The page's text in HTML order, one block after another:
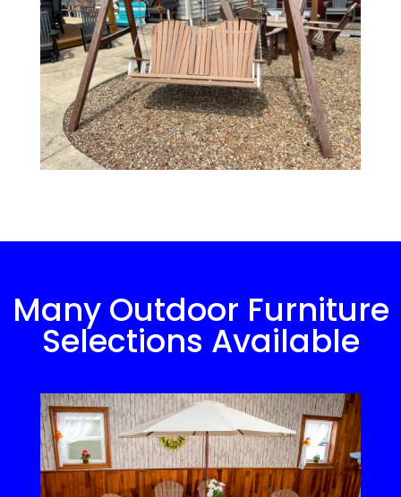
Many Outdoor Furniture
Selections Available